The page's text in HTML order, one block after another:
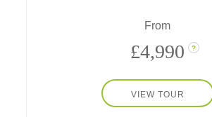
desert near Utah's national parks.
From
£4,990 ?
VIEW TOUR